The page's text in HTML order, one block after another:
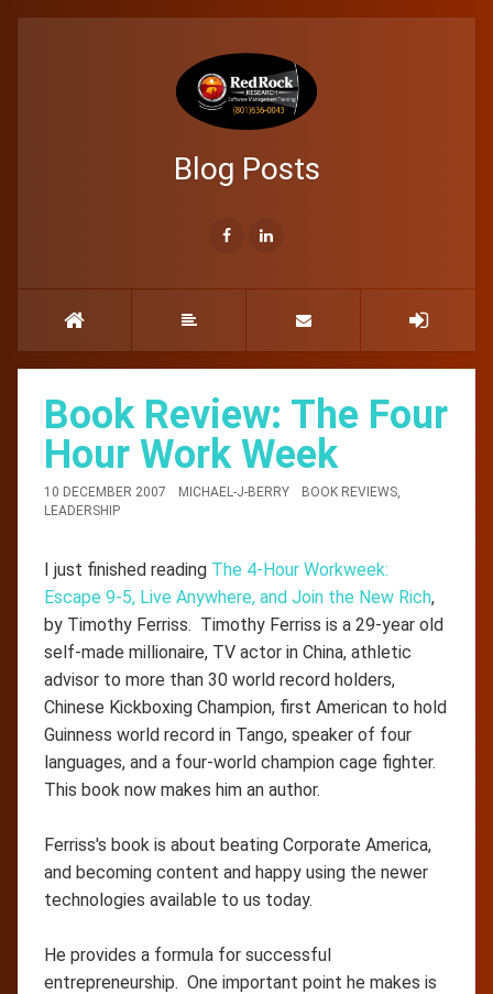
Blog Posts
Book Review: The Four
Hour Work Week
10 DECEMBER 2007 MICHAEL-J-BERRY BOOK REVIEWS,
LEADERSHIP
I just finished reading The 4-Hour Workweek:
Escape 9-5, Live Anywhere, and Join the New Rich,
by Timothy Ferriss. Timothy Ferriss is a 29-year old
self-made millionaire, TV actor in China, athletic
advisor to more than 30 world record holders,
Chinese Kickboxing Champion, first American to hold
Guinness world record in Tango, speaker of four
languages, and a four-world champion cage fighter.
This book now makes him an author.
Ferriss's book is about beating Corporate America,
and becoming content and happy using the newer
technologies available to us today.
He provides a formula for successful
entrepreneurship. One important point he makes is